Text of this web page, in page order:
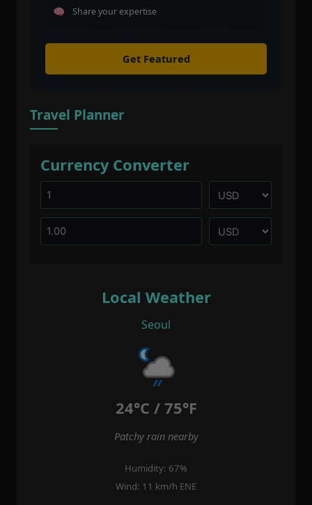
Share your expertise
Get Featured
Travel Planner
Currency Converter
Local Weather
Seoul
24°C / 75°F
Patchy rain nearby
Humidity: 67%
Wind: 11 km/h ENE